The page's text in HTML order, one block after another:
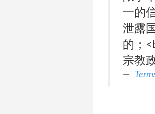
一的
泄露
的；
宗教